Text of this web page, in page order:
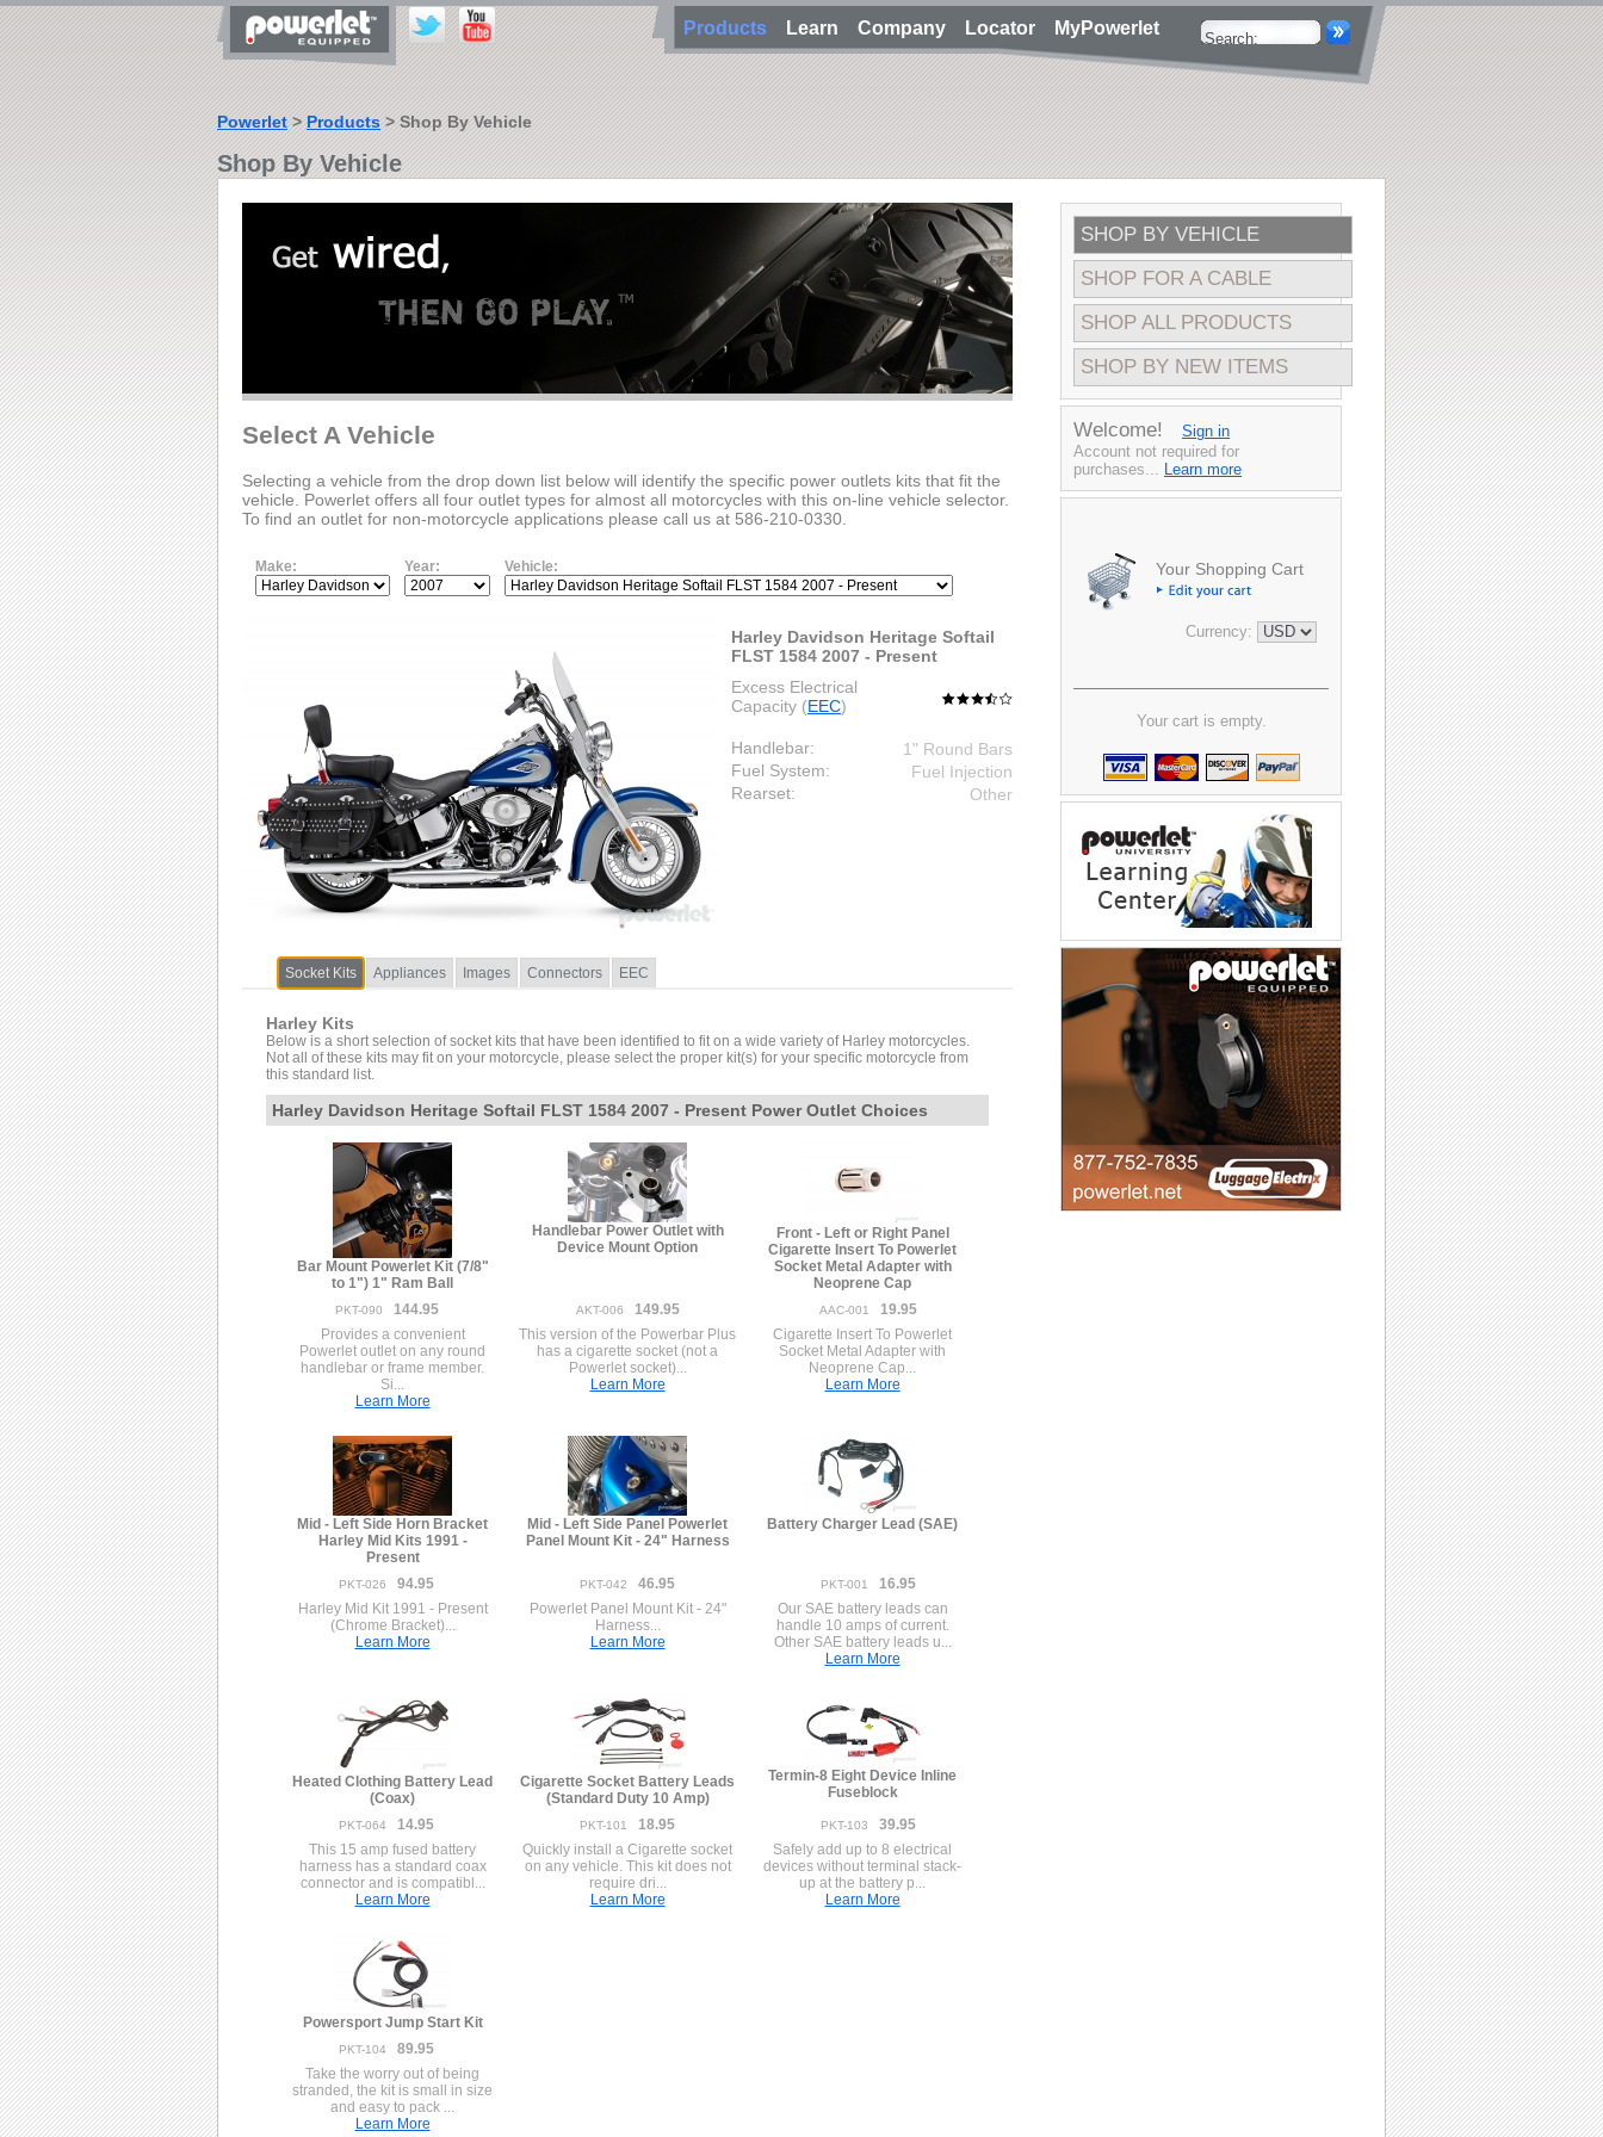
Products Learn Company Locator MyPowerlet
Powerlet>Products> Shop By Vehicle
Shop By Vehicle
Select A Vehicle
Selecting a vehicle from the drop down list below will identify the specific power outlets kits that fit the
vehicle. Powerlet offers all four outlet types for almost all motorcycles with this on-line vehicle selector.
To find an outlet for non-motorcycle applications please call us at 586-210-0330.
Make: Year: Vehicle:
Harley Davidson Heritage Softail
FLST 1584 2007 - Present
Excess Electrical
Capacity (EEC)
Handlebar:
1" Round Bars
Fuel System:
Fuel Injection
Rearset:
Other
Socket Kits Appliances Images Connectors EEC
Harley Kits
Below is a short selection of socket kits that have been identified to fit on a wide variety of Harley motorcycles.
Not all of these kits may fit on your motorcycle, please select the proper kit(s) for your specific motorcycle from
this standard list.
Harley Davidson Heritage Softail FLST 1584 2007 - Present Power Outlet Choices
Bar Mount Powerlet Kit (7/8"
to 1") 1" Ram Ball
Handlebar Power Outlet with
Device Mount Option
Front - Left or Right Panel
Cigarette Insert To Powerlet
Socket Metal Adapter with
Neoprene Cap
PKT-090 144.95 AKT-006 149.95 AAC-001
19.95
Provides a convenient
Powerlet outlet on any round
handlebar or frame member.
Si...
Learn More
This version of the Powerbar Plus
has a cigarette socket (not a
Powerlet socket)...
Learn More
Cigarette Insert To Powerlet
Socket Metal Adapter with
Neoprene Cap...
Learn More
Mid - Left Side Horn Bracket
Harley Mid Kits 1991 -
Present
Mid - Left Side Panel Powerlet
Panel Mount Kit - 24" Harness
Battery Charger Lead (SAE)
PKT-026 94.95 PKT-042 46.95 PKT-001
16.95
Harley Mid Kit 1991 - Present
(Chrome Bracket)...
Learn More
Powerlet Panel Mount Kit - 24"
Harness...
Learn More
Our SAE battery leads can
handle 10 amps of current.
Other SAE battery leads u...
Learn More
Heated Clothing Battery Lead
(Coax)
Cigarette Socket Battery Leads
(Standard Duty 10 Amp)
Termin-8 Eight Device Inline
Fuseblock
PKT-064 14.95 PKT-101 18.95 PKT-103
39.95
This 15 amp fused battery
harness has a standard coax
connector and is compatibl...
Learn More
Quickly install a Cigarette socket
on any vehicle. This kit does not
require dri...
Learn More
Safely add up to 8 electrical
devices without terminal stack-
up at the battery p...
Learn More
Powersport Jump Start Kit
PKT-104
89.95
Take the worry out of being
stranded, the kit is small in size
and easy to pack ...
Learn More
SHOP BY VEHICLE
SHOP FOR A CABLE
SHOP ALL PRODUCTS
SHOP BY NEW ITEMS
Welcome!
Sign in
Account not required for
purchases... Learn more
Your Shopping Cart
Currency:
Your cart is empty.